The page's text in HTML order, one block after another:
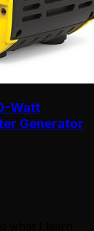
Watt
Generator